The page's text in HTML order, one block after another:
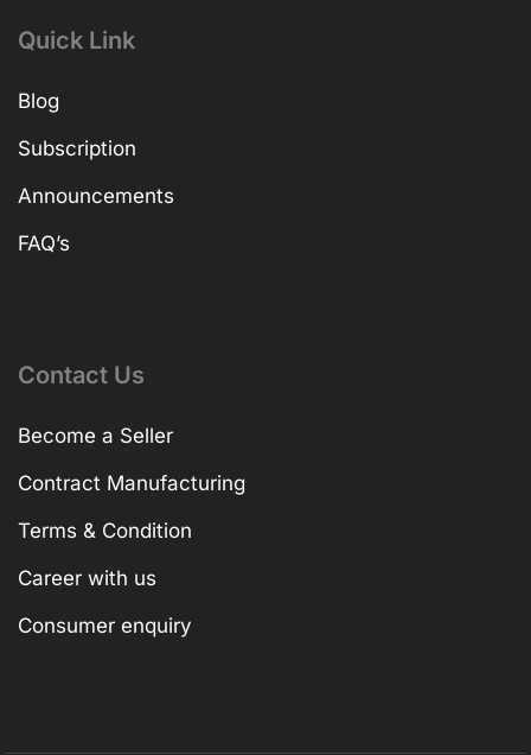
Quick Link
Blog
Subscription
Announcements
FAQ’s
Contact Us
Become a Seller
Contract Manufacturing
Terms & Condition
Career with us
Consumer enquiry